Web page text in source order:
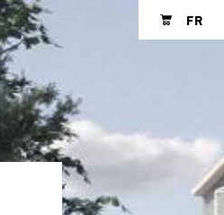
Shopping cart
FR